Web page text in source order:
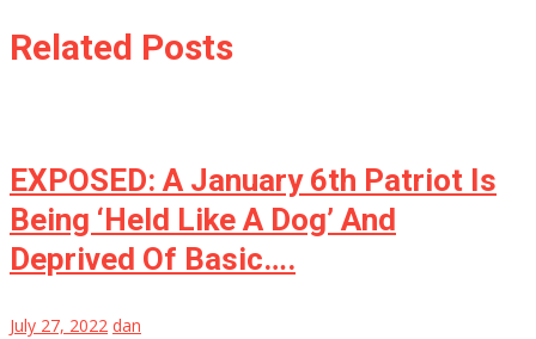
Related Posts
EXPOSED: A January 6th Patriot Is
Being ‘Held Like A Dog’ And
Deprived Of Basic….
July 27, 2022 dan